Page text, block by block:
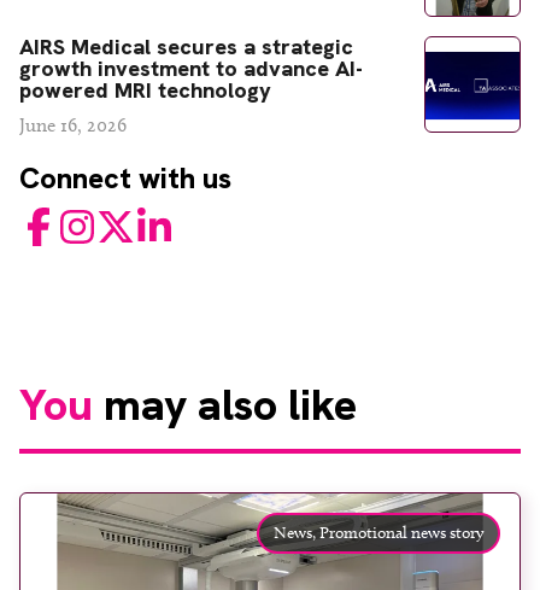
AIRS Medical secures a strategic
growth investment to advance AI-
powered MRI technology
June 16, 2026
Connect with us
FacebookInstagram
TwitterLinkedIn
You may also like
News,Promotional news story